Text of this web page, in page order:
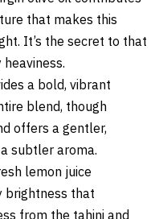
that makes this
It’s the secret to that
a bold, vibrant
blend, though
offers a gentler,
subtler aroma.
lemon juice
brightness that
from the tahini and